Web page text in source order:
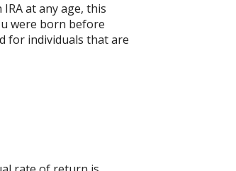
at any age, this
were born before
for individuals that are